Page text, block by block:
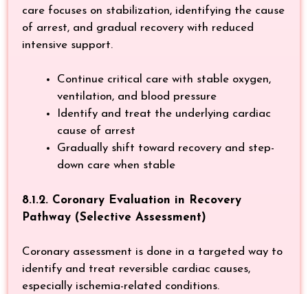
care focuses on stabilization, identifying the cause
of arrest, and gradual recovery with reduced
intensive support.
Continue critical care with stable oxygen,
ventilation, and blood pressure
Identify and treat the underlying cardiac
cause of arrest
Gradually shift toward recovery and step-
down care when stable
8.1.2. Coronary Evaluation in Recovery
Pathway (Selective Assessment)
Coronary assessment is done in a targeted way to
identify and treat reversible cardiac causes,
especially ischemia-related conditions.